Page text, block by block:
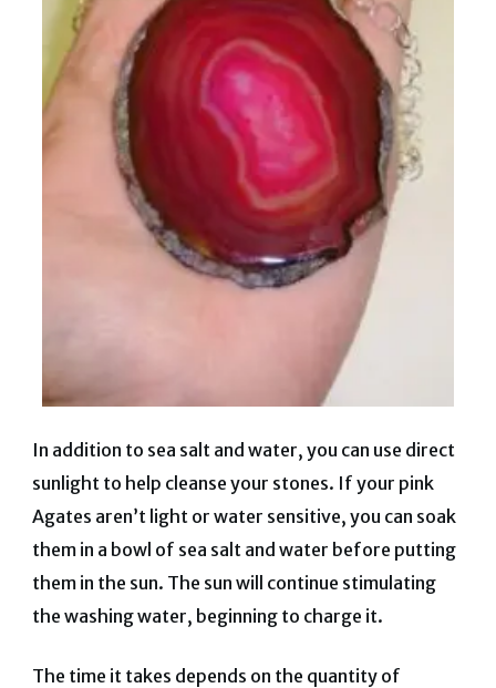
In addition to sea salt and water, you can use direct
sunlight to help cleanse your stones. If your pink
Agates aren’t light or water sensitive, you can soak
them in a bowl of sea salt and water before putting
them in the sun. The sun will continue stimulating
the washing water, beginning to charge it.
The time it takes depends on the quantity of